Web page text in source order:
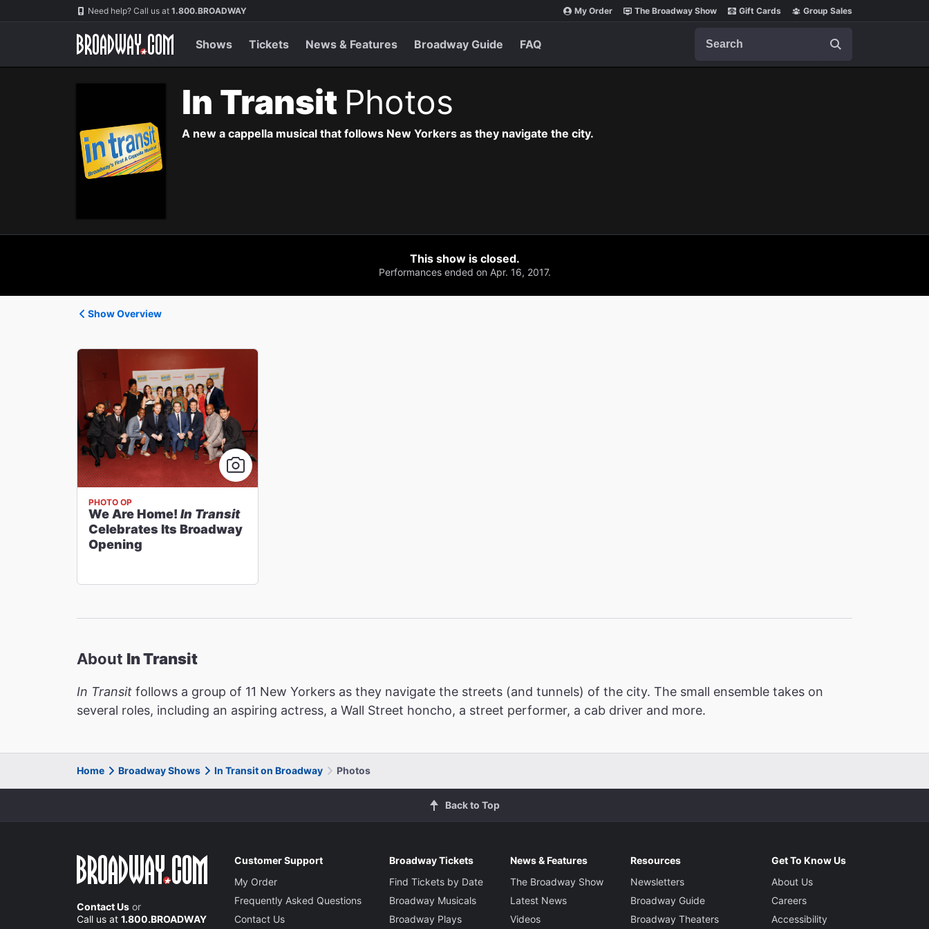
Navigation Need help? Call us at 1.800.BROADWAY My Order The Broadway Show Gift Cards Group Sales
Shows Tickets News & Features Broadway Guide FAQ
In Transit Photos
A new a cappella musical that follows New Yorkers as they navigate the city.
This show is closed.
Performances ended on Apr. 16, 2017.
Show Overview
PHOTO OP
We Are Home! In Transit
Celebrates Its Broadway
Opening
About In Transit
In Transit follows a group of 11 New Yorkers as they navigate the streets (and tunnels) of the city. The small ensemble takes on
several roles, including an aspiring actress, a Wall Street honcho, a street performer, a cab driver and more.
Home Broadway Shows In Transit on Broadway Photos
Back to Top
Contact Us or
Call us at 1.800.BROADWAY
Customer Support
My Order
Frequently Asked Questions
Contact Us
Broadway Tickets
Find Tickets by Date
Broadway Musicals
Broadway Plays
News & Features
The Broadway Show
Latest News
Videos
Resources
Newsletters
Broadway Guide
Broadway Theaters
Get To Know Us
About Us
Careers
Accessibility